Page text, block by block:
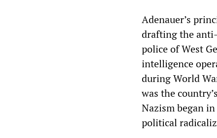
Adenauer’s
drafting the
police of West
intelligence
during World
was the
Nazism began
political